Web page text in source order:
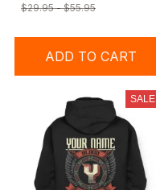
$29.95 - $55.95
ADD TO CART
SALE